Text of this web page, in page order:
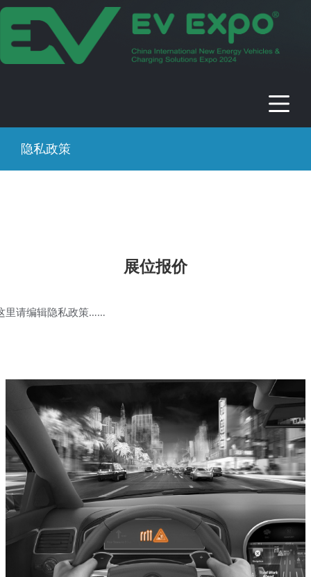
2024年中国国际新能源电动车及充电
桩展
时间：2024年09月13-17日 地点：中国 · 北京 · 北京展览馆
隐私政策
展位报价
里请编辑隐私政策……